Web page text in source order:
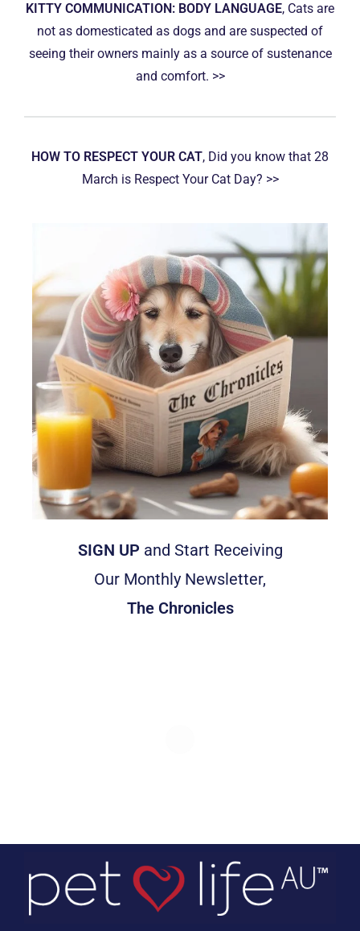
KITTY COMMUNICATION: BODY LANGUAGE, Cats are
not as domesticated as dogs and are suspected of
seeing their owners mainly as a source of sustenance
and comfort. >>
HOW TO RESPECT YOUR CAT, Did you know that 28
March is Respect Your Cat Day? >>
SIGN UP and Start Receiving
Our Monthly Newsletter,
The Chronicles